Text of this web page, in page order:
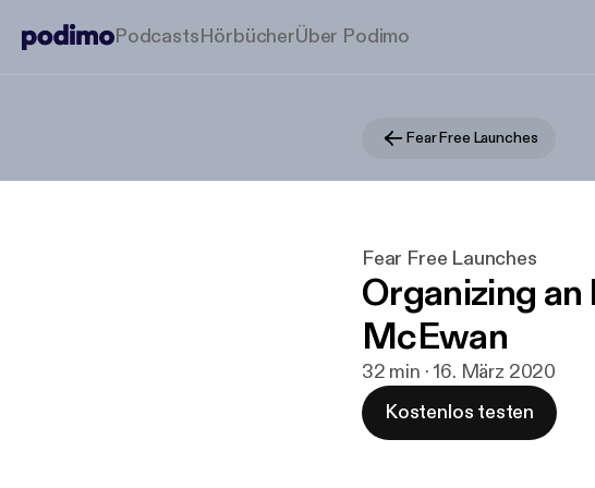
PodcastsHörbücherÜber Podimo
Fear Free Launches
Fear Free Launches
Organizing
McEwan
32 min · 16. März 2020
Kostenlos testen